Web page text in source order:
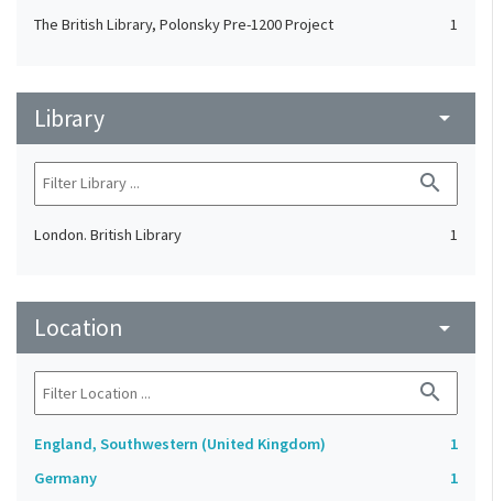
The British Library, Polonsky Pre-1200 Project 1
Library arrow_drop_down
search
London. British Library 1
Location arrow_drop_down
search
England, Southwestern (United Kingdom)
1
Germany
1